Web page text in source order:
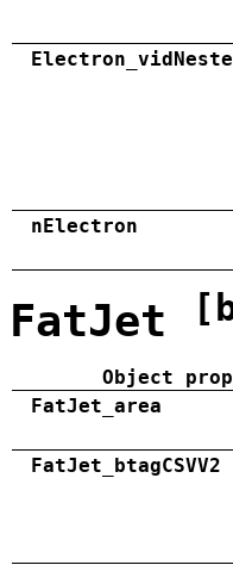
nElectron
FatJet
Object
FatJet_area
FatJet_btagCSVV2